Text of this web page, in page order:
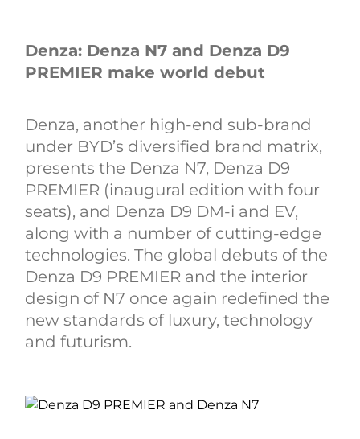
Denza: Denza N7 and Denza D9
PREMIER make world debut
Denza, another high-end sub-brand
under BYD’s diversified brand matrix,
presents the Denza N7, Denza D9
PREMIER (inaugural edition with four
seats), and Denza D9 DM-i and EV,
along with a number of cutting-edge
technologies. The global debuts of the
Denza D9 PREMIER and the interior
design of N7 once again redefined the
new standards of luxury, technology
and futurism.